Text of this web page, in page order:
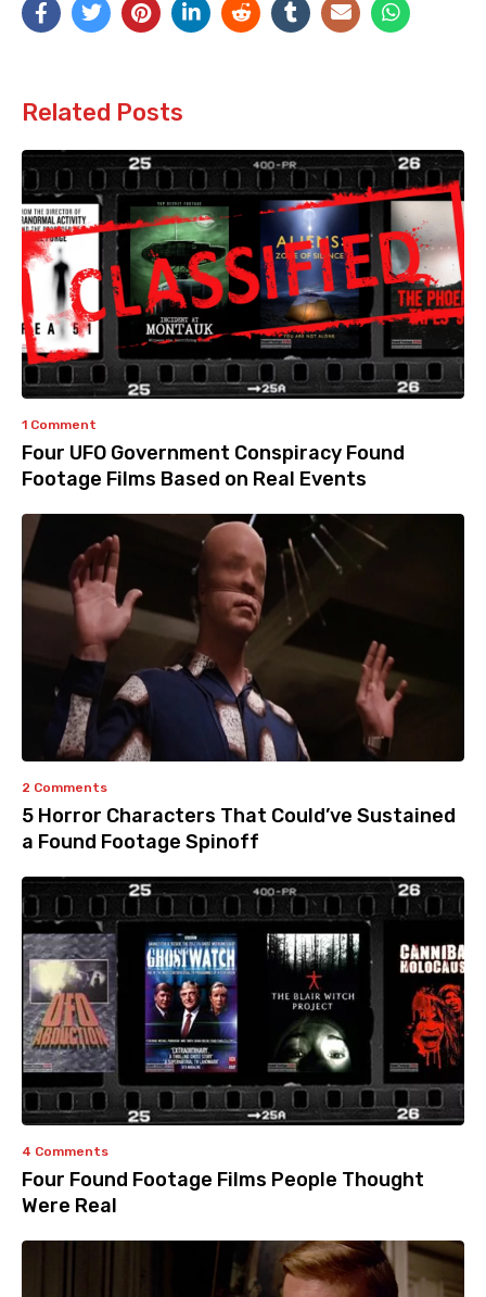
Related Posts
1 Comment
Four UFO Government Conspiracy Found
Footage Films Based on Real Events
2 Comments
5 Horror Characters That Could’ve Sustained
a Found Footage Spinoff
4 Comments
Four Found Footage Films People Thought
Were Real